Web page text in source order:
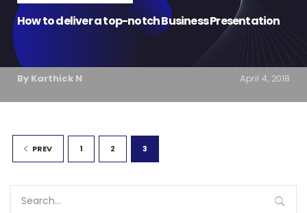
How to deliver a top-notch Business Presentation
By Karthick N April 4, 2018
PREV 1 2 3
for: